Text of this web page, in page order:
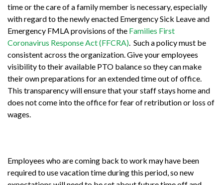
time or the care of a family member is necessary, especially
with regard to the newly enacted Emergency Sick Leave and
Emergency FMLA provisions of the Families First
Coronavirus Response Act (FFCRA). Such a policy must be
consistent across the organization. Give your employees
visibility to their available PTO balance so they can make
their own preparations for an extended time out of office.
This transparency will ensure that your staff stays home and
does not come into the office for fear of retribution or loss of
wages.
Employees who are coming back to work may have been
required to use vacation time during this period, so new